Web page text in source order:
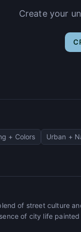
Create your
+ Colors Urban +
of street culture
of city life